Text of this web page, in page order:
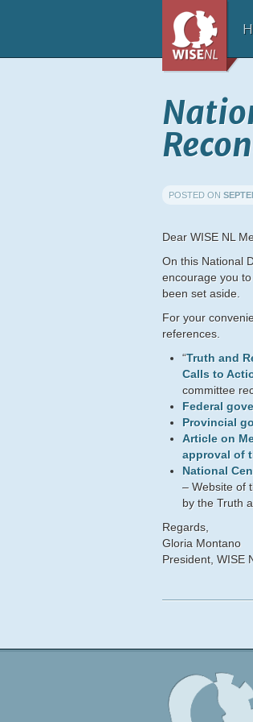
POSTED ON
Dear WISE NL
On this National
encourage you
been set aside.
For your
references.
“Truth and
Calls to
committee
Federal
Provincial
Article on
approval of
National
– Website of
by the Truth
Regards,
Gloria Montano
President, WISE